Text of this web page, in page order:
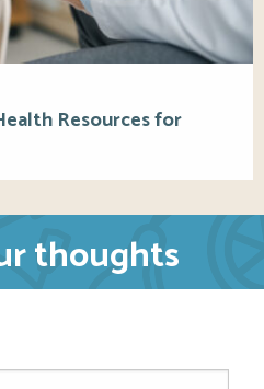
Resources for
thoughts